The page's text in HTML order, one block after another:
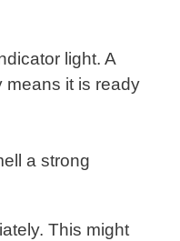
light. A
means it is ready
a strong
This might